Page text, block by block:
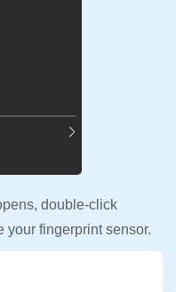
double-click
your fingerprint sensor.